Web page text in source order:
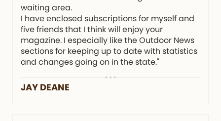
waiting area.
I have enclosed subscriptions for myself and
five friends that I think will enjoy your
magazine. I especially like the Outdoor News
sections for keeping up to date with statistics
and changes going on in the state."
JAY DEANE